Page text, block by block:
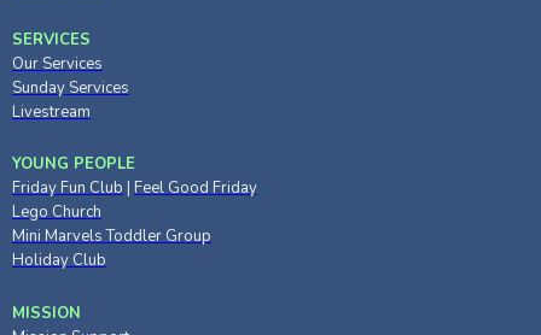
SERVICES
Our Services
Sunday Services
Livestream
YOUNG PEOPLE
Friday Fun Club | Feel Good Friday
Lego Church
Mini Marvels Toddler Group
Holiday Club
MISSION